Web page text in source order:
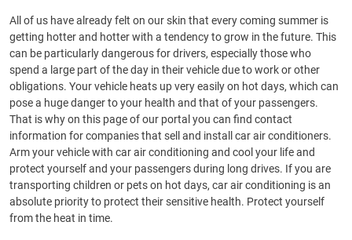
All of us have already felt on our skin that every coming summer is
getting hotter and hotter with a tendency to grow in the future. This
can be particularly dangerous for drivers, especially those who
spend a large part of the day in their vehicle due to work or other
obligations. Your vehicle heats up very easily on hot days, which can
pose a huge danger to your health and that of your passengers.
That is why on this page of our portal you can find contact
information for companies that sell and install car air conditioners.
Arm your vehicle with car air conditioning and cool your life and
protect yourself and your passengers during long drives. If you are
transporting children or pets on hot days, car air conditioning is an
absolute priority to protect their sensitive health. Protect yourself
from the heat in time.